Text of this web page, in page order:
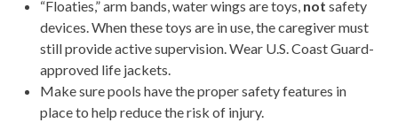
“Floaties,” arm bands, water wings are toys, not safety
devices. When these toys are in use, the caregiver must
still provide active supervision. Wear U.S. Coast Guard-
approved life jackets.
Make sure pools have the proper safety features in
place to help reduce the risk of injury.